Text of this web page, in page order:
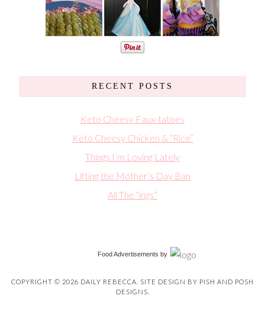
RECENT POSTS
Keto Cheesy Faux-tatoes
Keto Cheesy Chicken & “Rice”
Things I’m Loving Lately
Lifting the Mother’s Day Ban
All The “ings”
Food Advertisements by
COPYRIGHT © 2026 DAILY REBECCA. SITE DESIGN BY PISH AND POSH
DESIGNS